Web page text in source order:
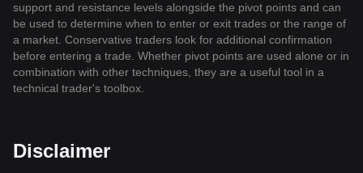
support and resistance levels alongside the pivot points and can
be used to determine when to enter or exit trades or the range of
a market. Conservative traders look for additional confirmation
before entering a trade. Whether pivot points are used alone or in
combination with other techniques, they are a useful tool in a
technical trader's toolbox.
Disclaimer